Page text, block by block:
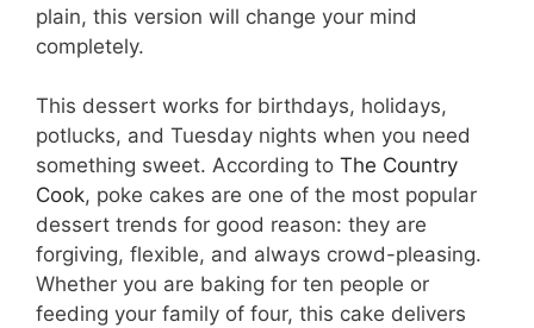
plain, this version will change your mind
completely.
This dessert works for birthdays, holidays,
potlucks, and Tuesday nights when you need
something sweet. According to The Country
Cook, poke cakes are one of the most popular
dessert trends for good reason: they are
forgiving, flexible, and always crowd-pleasing.
Whether you are baking for ten people or
feeding your family of four, this cake delivers